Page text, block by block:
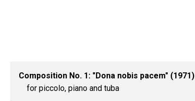
Composition No. 1: "Dona nobis pacem" (1971)
for piccolo, piano and tuba